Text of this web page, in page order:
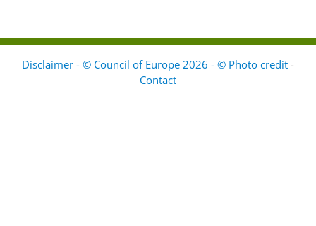
Disclaimer - © Council of Europe 2026 - © Photo credit -
Contact